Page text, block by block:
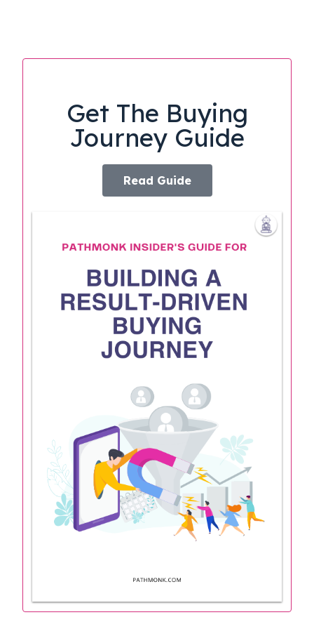
Get The Buying
Journey Guide
Read Guide